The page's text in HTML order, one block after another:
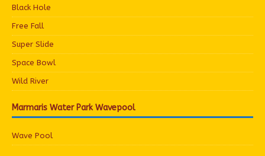
Black Hole
Free Fall
Super Slide
Space Bowl
Wild River
Marmaris Water Park Wavepool
Wave Pool